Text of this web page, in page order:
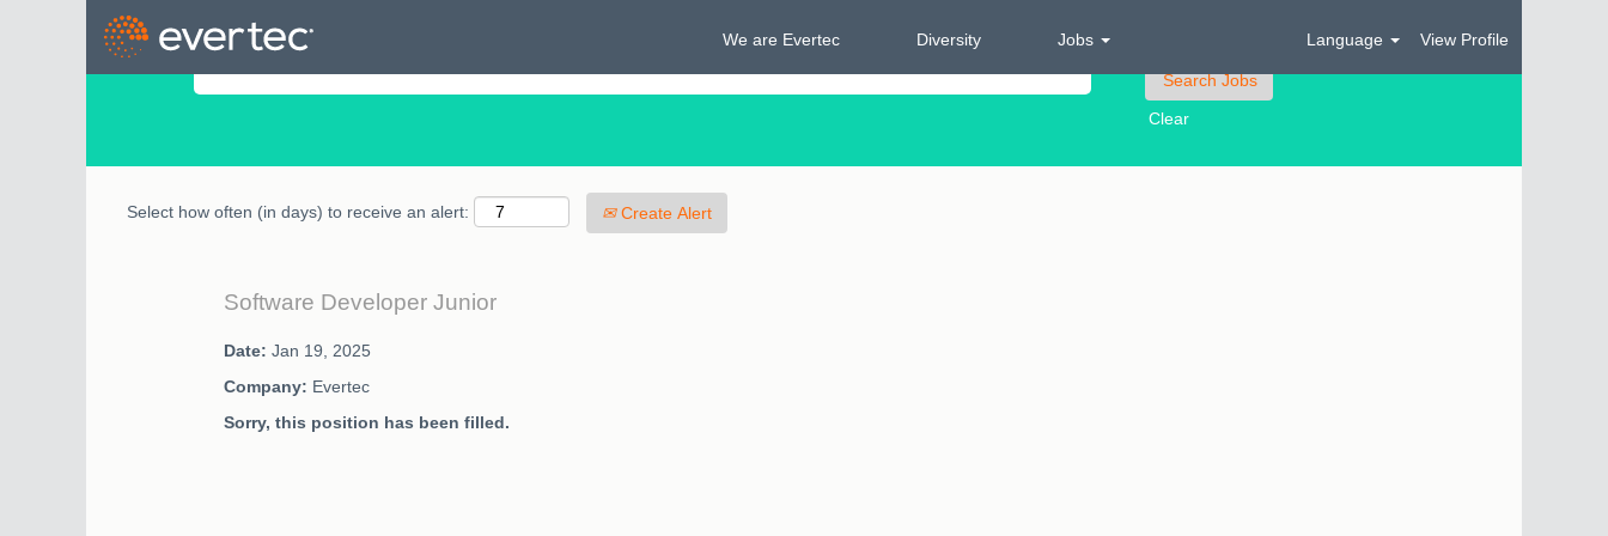
We are Evertec Diversity Jobs Language View Profile
Search by Keyword
Clear
Select how often (in days) to receive an alert: Create Alert
Software Developer Junior
Date: Jan 19, 2025
Company: Evertec
Sorry, this position has been filled.